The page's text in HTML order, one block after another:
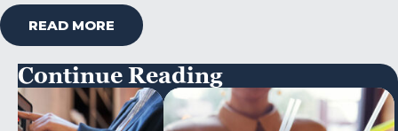
READ MORE
Continue Reading